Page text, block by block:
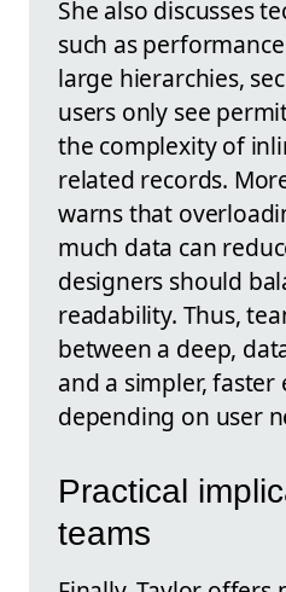
She also discusses
such as
large hierarchies,
users only see
the complexity of
related records.
warns that
much data can
designers should
readability. Thus,
between a deep,
and a simpler, faster
depending on user
Practical
teams